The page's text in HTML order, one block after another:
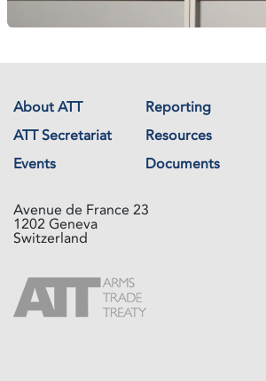
About ATT Reporting
ATT Secretariat
Resources
Events
Documents
Avenue de France 23
1202 Geneva
Switzerland